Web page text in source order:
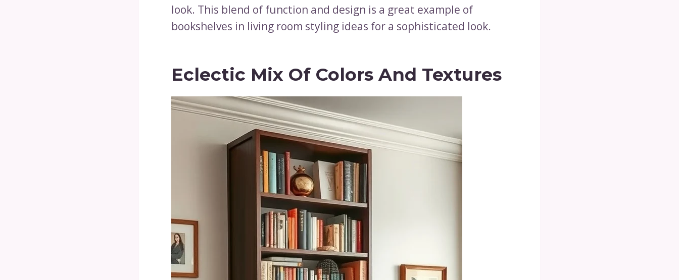
look. This blend of function and design is a great example of
bookshelves in living room styling ideas for a sophisticated look.
Eclectic Mix Of Colors And Textures